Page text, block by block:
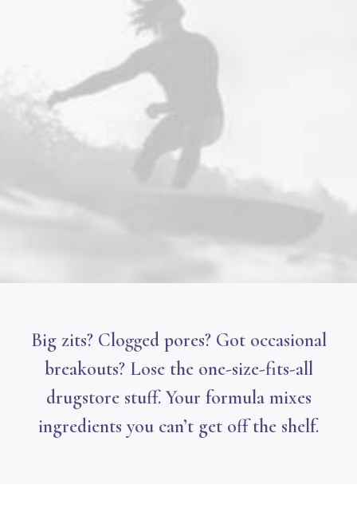
Big zits? Clogged pores? Got occasional
breakouts? Lose the one-size-fits-all
drugstore stuff. Your formula mixes
ingredients you can’t get off the shelf.